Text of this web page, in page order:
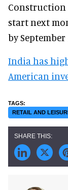
Construction
start next
by September
India has
American
RETAIL AND